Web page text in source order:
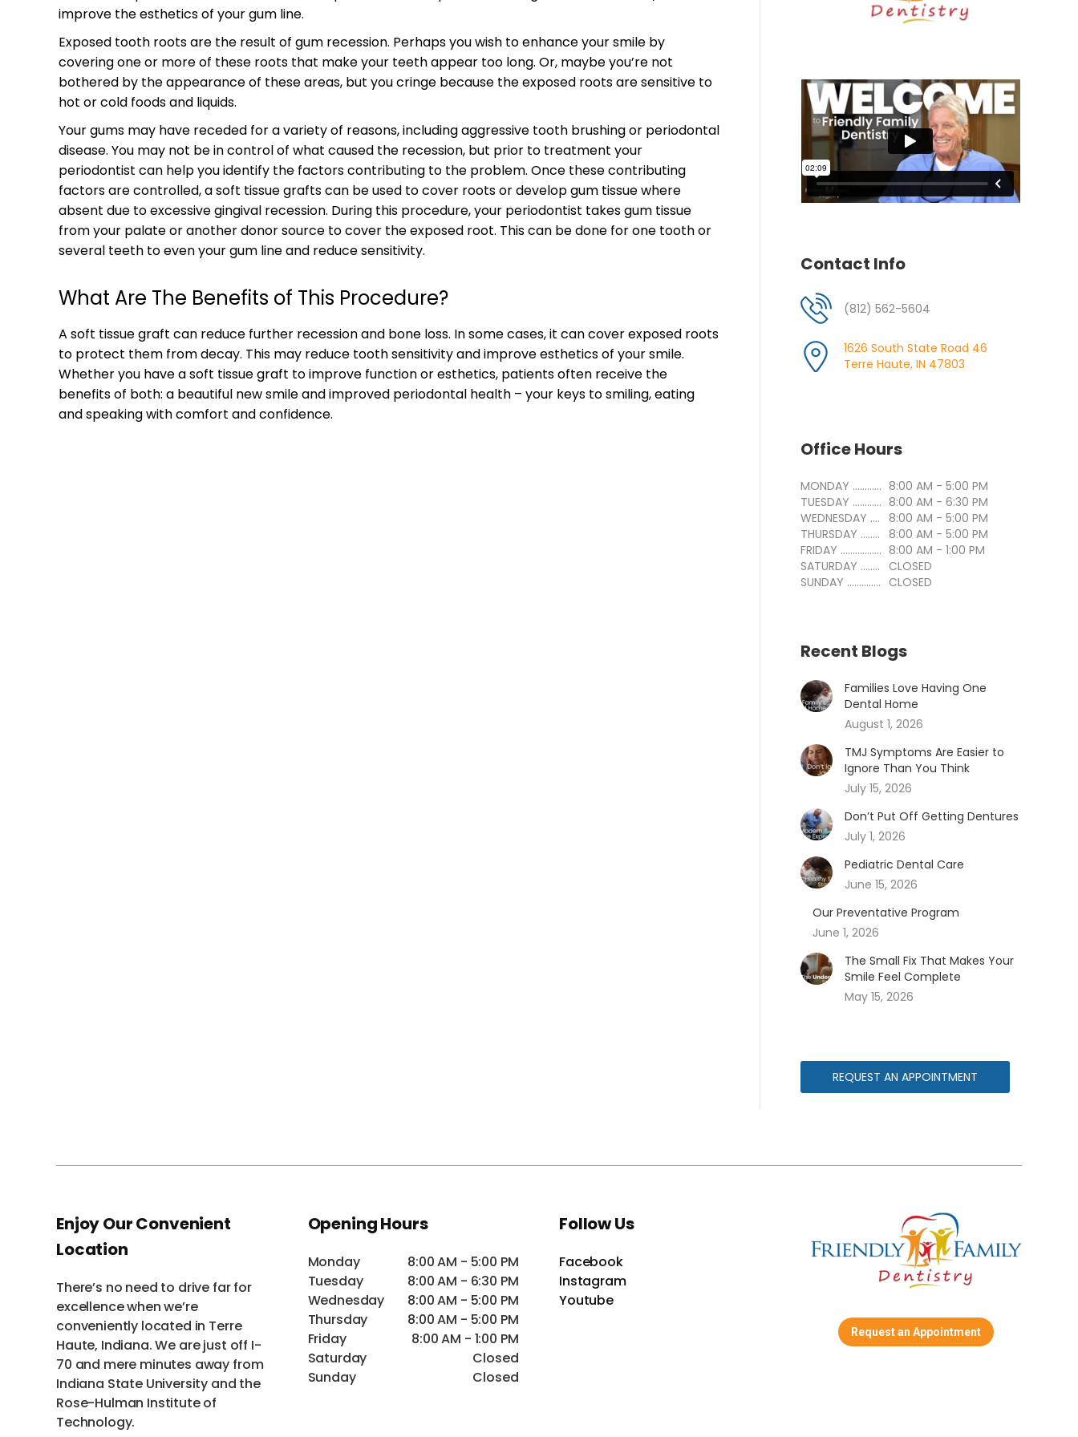
improve the esthetics of your gum line.
Exposed tooth roots are the result of gum recession. Perhaps you wish to enhance your smile by
covering one or more of these roots that make your teeth appear too long. Or, maybe you’re not
bothered by the appearance of these areas, but you cringe because the exposed roots are sensitive to
hot or cold foods and liquids.
Your gums may have receded for a variety of reasons, including aggressive tooth brushing or periodontal
disease. You may not be in control of what caused the recession, but prior to treatment your
periodontist can help you identify the factors contributing to the problem. Once these contributing
factors are controlled, a soft tissue grafts can be used to cover roots or develop gum tissue where
absent due to excessive gingival recession. During this procedure, your periodontist takes gum tissue
from your palate or another donor source to cover the exposed root. This can be done for one tooth or
several teeth to even your gum line and reduce sensitivity.
What Are The Benefits of This Procedure?
A soft tissue graft can reduce further recession and bone loss. In some cases, it can cover exposed roots
to protect them from decay. This may reduce tooth sensitivity and improve esthetics of your smile.
Whether you have a soft tissue graft to improve function or esthetics, patients often receive the
benefits of both: a beautiful new smile and improved periodontal health – your keys to smiling, eating
and speaking with comfort and confidence.
Contact Info
(812) 562-5604
1626 South State Road 46
Terre Haute, IN 47803
Office Hours
MONDAY ..............................8:00 AM - 5:00 PM
TUESDAY ..............................8:00 AM - 6:30 PM
WEDNESDAY ..............................
8:00 AM - 5:00 PM
THURSDAY ..............................8:00 AM - 5:00 PM
FRIDAY ..............................8:00 AM - 1:00 PM
SATURDAY ..............................
CLOSED
SUNDAY ..............................
CLOSED
Recent Blogs
Families Love Having One
Dental Home
August 1, 2026
TMJ Symptoms Are Easier to
Ignore Than You Think
July 15, 2026
Don’t Put Off Getting Dentures
July 1, 2026
Pediatric Dental Care
June 15, 2026
Our Preventative Program
June 1, 2026
The Small Fix That Makes Your
Smile Feel Complete
May 15, 2026
REQUEST AN APPOINTMENT
Enjoy Our Convenient
Location
There’s no need to drive far for
excellence when we’re
conveniently located in Terre
Haute, Indiana. We are just off I-
70 and mere minutes away from
Indiana State University and the
Rose-Hulman Institute of
Technology.
Opening Hours
Monday
8:00 AM - 5:00 PM
Tuesday
8:00 AM - 6:30 PM
Wednesday
8:00 AM - 5:00 PM
Thursday
8:00 AM - 5:00 PM
Friday
8:00 AM - 1:00 PM
Saturday
Closed
Sunday
Closed
Follow Us
Facebook
Instagram
Youtube
Request an Appointment